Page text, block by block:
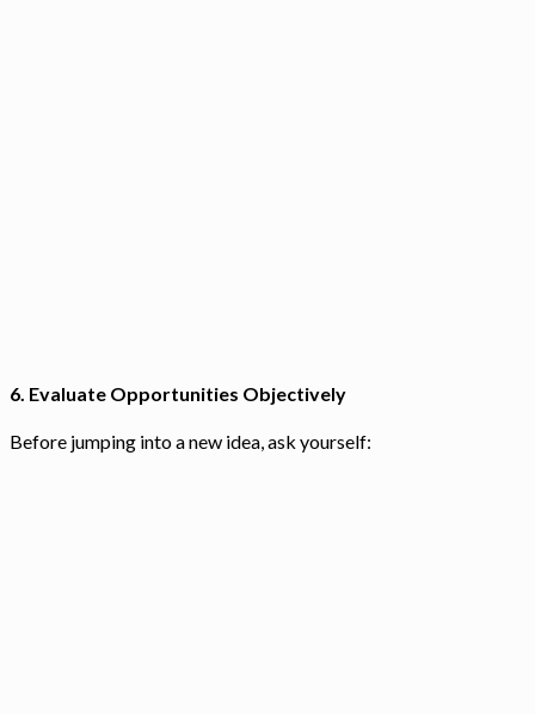
6. Evaluate Opportunities Objectively
Before jumping into a new idea, ask yourself: